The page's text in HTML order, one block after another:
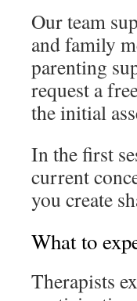
Our team
and family
parenting
request a
the initial
In the first
current
you create
What to
Therapists